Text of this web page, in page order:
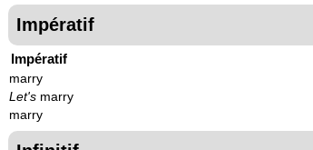
Impératif
Impératif
marry
Let's marry
marry